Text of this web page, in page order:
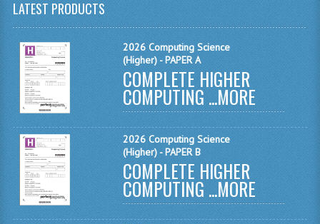
ENGLISH
GEOGRAPHY
INFO. SYS.
MATHEMATICS
MODERN LANGUAGES
FRENCH
LATEST PRODUCTS
2026 Computing Science
(Higher) - PAPER A
COMPLETE HIGHER
COMPUTING ...MORE
2026 Computing Science
(Higher) - PAPER B
COMPLETE HIGHER
COMPUTING ...MORE